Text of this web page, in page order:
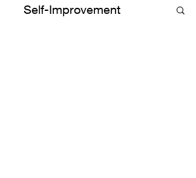
Self-Improvement